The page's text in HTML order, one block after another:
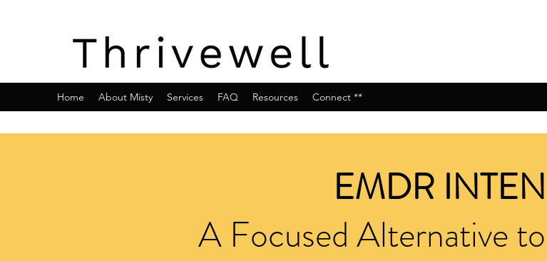
Home About Misty Services FAQ Resources Connect **
EMDR
A Focused Alternative